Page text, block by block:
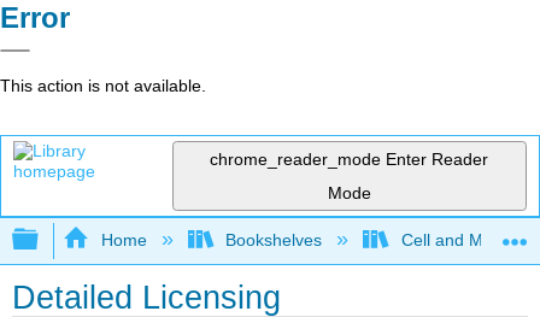
Error
This action is not available.
chrome_reader_mode Enter Reader
Mode
Expand/collapse global hierarchy
Home Bookshelves Cell and
Detailed Licensing